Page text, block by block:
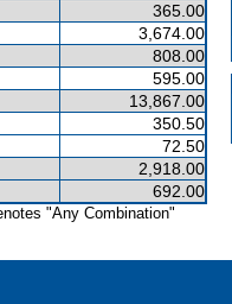
365.00
3,674.00
808.00
595.00
13,867.00
350.50
72.50
2,918.00
692.00
"Any Combination"